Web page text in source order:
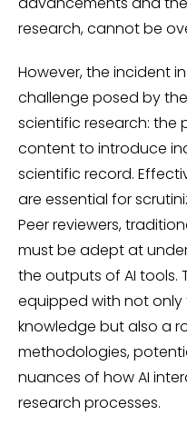
research, cannot be
However, the incident
challenge posed by
scientific research: the
content to introduce
scientific record.
are essential for
Peer reviewers,
must be adept at
the outputs of AI tools.
equipped with not
knowledge but also a
methodologies,
nuances of how AI
research processes.